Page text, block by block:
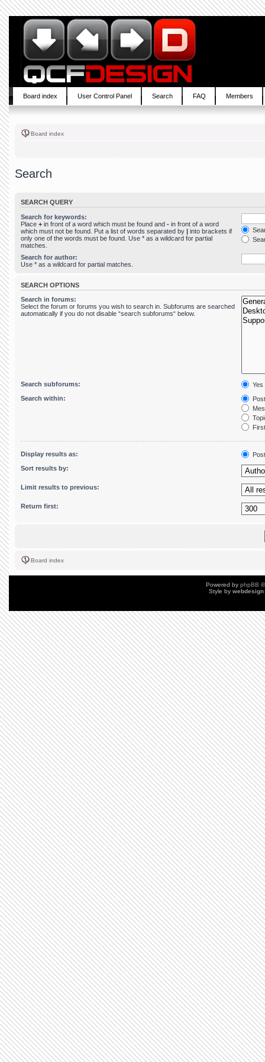
Board index User Control Panel Search FAQ Members
Board index
Search
SEARCH QUERY
Search for keywords:
Place + in front of a word which must be found and - in front of a word
which must not be found. Put a list of words separated by | into brackets if
only one of the words must be found. Use * as a wildcard for partial
matches.
Search for author:
Use * as a wildcard for partial matches.
SEARCH OPTIONS
Search in forums:
Select the forum or forums you wish to search in. Subforums are searched
automatically if you do not disable “search subforums“ below.
Search subforums:
Yes
Search within:
Display results as:
Sort results by:
Limit results to previous:
Return first:
Board index
Powered by phpBB
Style by webdesign